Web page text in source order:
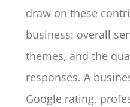
draw on these
business: overall
themes, and the
responses. A
Google rating,